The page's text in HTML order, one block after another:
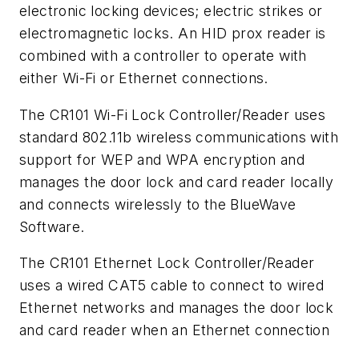
electronic locking devices; electric strikes or
electromagnetic locks. An HID prox reader is
combined with a controller to operate with
either Wi-Fi or Ethernet connections.
The CR101 Wi-Fi Lock Controller/Reader uses
standard 802.11b wireless communications with
support for WEP and WPA encryption and
manages the door lock and card reader locally
and connects wirelessly to the BlueWave
Software.
The CR101 Ethernet Lock Controller/Reader
uses a wired CAT5 cable to connect to wired
Ethernet networks and manages the door lock
and card reader when an Ethernet connection